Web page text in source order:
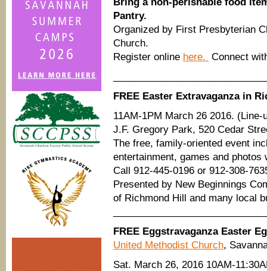
Pantry.
Organized by First Presbyterian
Church.
Register online here. Connect
FREE Easter Extravaganza in
11AM-1PM March 26 2016.
J.F. Gregory Park, 520 Cedar
The free, family-oriented event
entertainment, games and photos
Call 912-445-0196 or 912-308-
Presented by New Beginnings
of Richmond Hill and many local
FREE Eggstravaganza Easter
United Methodist Church,
Sat. March 26, 2016 10AM-